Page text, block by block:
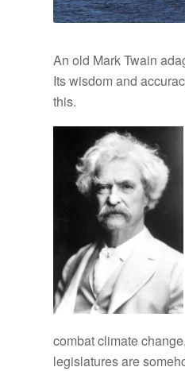
An old Mark Twain
Its wisdom and
this.
combat climate
legislatures are